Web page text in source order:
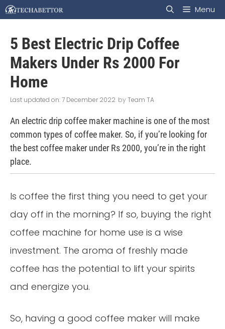
Skip
content
Menu
5 Best Electric Drip Coffee
Makers Under Rs 2000 For
Home
7 December 2022 by Team TA
An electric drip coffee maker machine is one of the most
common types of coffee maker. So, if you’re looking for
the best coffee maker under Rs 2000, you’re in the right
place.
Is coffee the first thing you need to get your
day off in the morning? If so, buying the right
coffee machine for home use is a wise
investment. The aroma of freshly made
coffee has the potential to lift your spirits
and energize you.
So, having a good coffee maker will make